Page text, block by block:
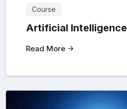
Course
Artificial Intelligence
Read More